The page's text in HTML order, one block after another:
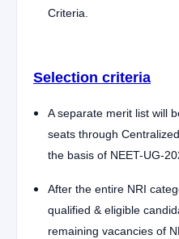
Criteria.
Selection criteria
A separate merit list will
seats through
the basis of NEET-UG-
After the entire NRI
qualified & eligible
remaining vacancies of